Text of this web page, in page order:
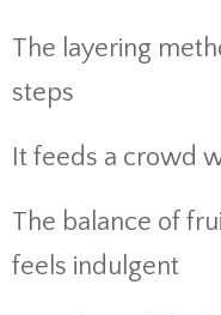
The layering
steps
It feeds a crowd
The balance of
feels indulgent